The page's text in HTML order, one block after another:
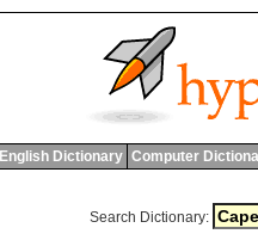
English Dictionary Computer
Search Dictionary: